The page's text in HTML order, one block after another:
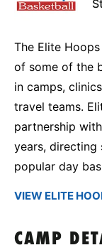
The Elite
of some of the
in camps,
travel teams.
partnership
years, directing
popular day
VIEW ELITE
CAMP